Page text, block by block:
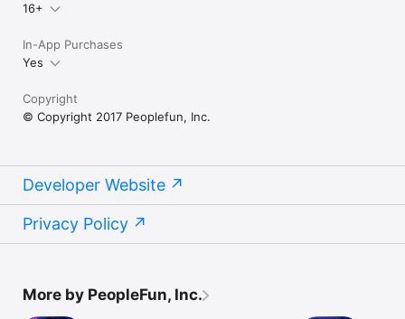
16+
In-App Purchases
Yes
Copyright
© Copyright 2017 Peoplefun, Inc.
Developer Website
Privacy Policy
More by PeopleFun, Inc.